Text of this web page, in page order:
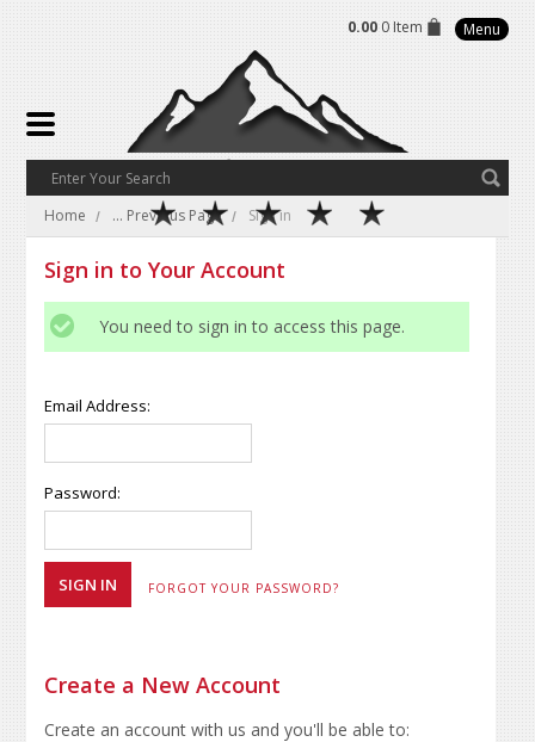
0.00 0 Item Menu
Home ... Previous Page Sign in
Sign in to Your Account
You need to sign in to access this page.
Email Address:
Password:
FORGOT YOUR PASSWORD?
Create a New Account
Create an account with us and you'll be able to: